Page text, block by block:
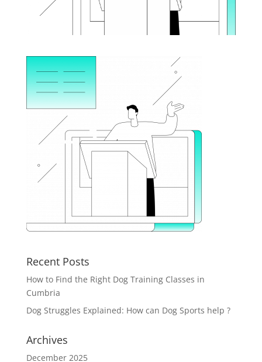
Recent Posts
How to Find the Right Dog Training Classes in
Cumbria
Dog Struggles Explained: How can Dog Sports help ?
Archives
December 2025